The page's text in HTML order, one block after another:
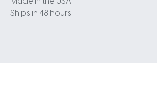
Ships in 48 hours